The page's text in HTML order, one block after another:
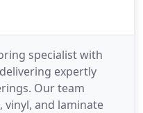
specialist with
expertly
Our team
vinyl, and laminate